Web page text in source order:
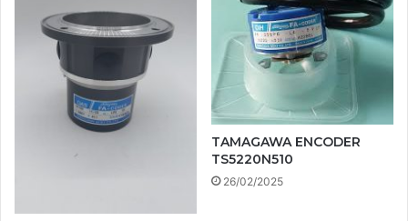
TAMAGAWA ENCODER
TS5220N510
26/02/2025